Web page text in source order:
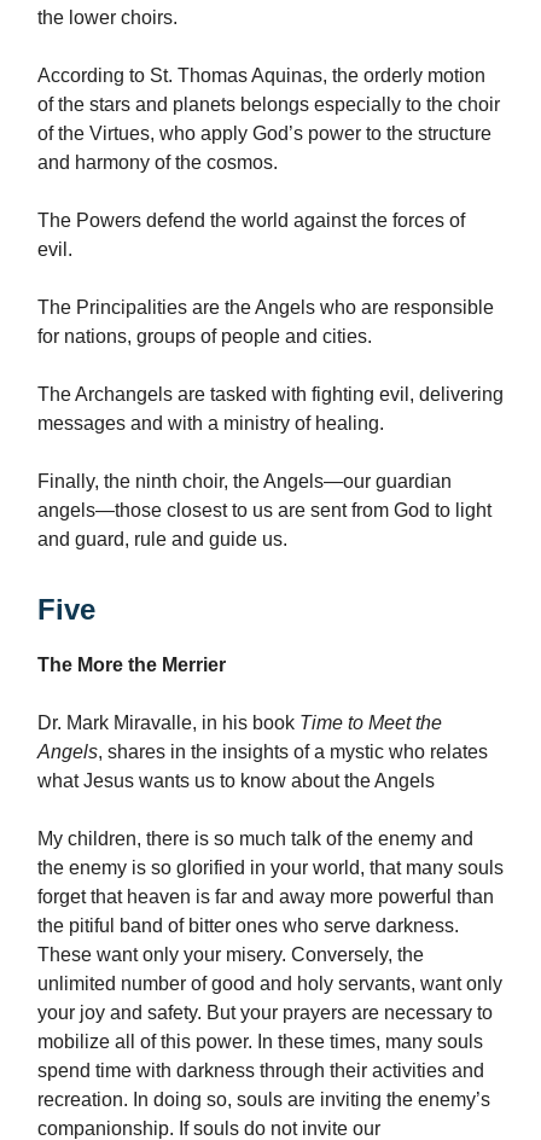
the lower choirs.
According to St. Thomas Aquinas, the orderly motion
of the stars and planets belongs especially to the choir
of the Virtues, who apply God’s power to the structure
and harmony of the cosmos.
The Powers defend the world against the forces of
evil.
The Principalities are the Angels who are responsible
for nations, groups of people and cities.
The Archangels are tasked with fighting evil, delivering
messages and with a ministry of healing.
Finally, the ninth choir, the Angels—our guardian
angels—those closest to us are sent from God to light
and guard, rule and guide us.
Five
The More the Merrier
Dr. Mark Miravalle, in his book Time to Meet the
Angels, shares in the insights of a mystic who relates
what Jesus wants us to know about the Angels
My children, there is so much talk of the enemy and
the enemy is so glorified in your world, that many souls
forget that heaven is far and away more powerful than
the pitiful band of bitter ones who serve darkness.
These want only your misery. Conversely, the
unlimited number of good and holy servants, want only
your joy and safety. But your prayers are necessary to
mobilize all of this power. In these times, many souls
spend time with darkness through their activities and
recreation. In doing so, souls are inviting the enemy’s
companionship. If souls do not invite our